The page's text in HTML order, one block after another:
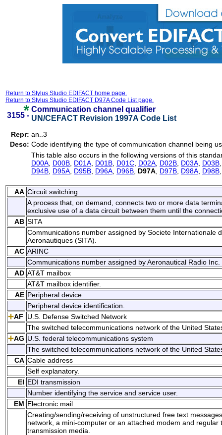
Return to Stylus Studio EDIFACT home page.
Return to Stylus Studio EDIFACT D97A Code List page.
3155 -
Communication channel qualifier
UN/CEFACT Revision 1997A Code List
Repr: an..3
Desc: Code identifying the type of communication channel being
This table also occurs in the following versions of this
D00A D00B D01A D01B D01C D02A D02B D03A D03B
D94B D95A D95B D96A D96B D97A D97B D98A D98B
AA Circuit switching
A process that, on demand, connects two or more data
exclusive use of a data circuit between them until the
AB SITA
Communications number assigned by Societe Internationale
Aeronautiques (SITA).
AC ARINC
Communications number assigned by Aeronautical Radio Inc.
AD AT&T mailbox
AT&T mailbox identifier.
AE Peripheral device
Peripheral device identification.
AF
U.S. Defense Switched Network
The switched telecommunications network of the United
AG U.S. federal telecommunications system
The switched telecommunications network of the United
CA Cable address
Self explanatory.
EI EDI transmission
Number identifying the service and service user.
EM Electronic mail
Creating/sending/receiving of unstructured free text
network, a mini-computer or an attached modem and
transmission media.